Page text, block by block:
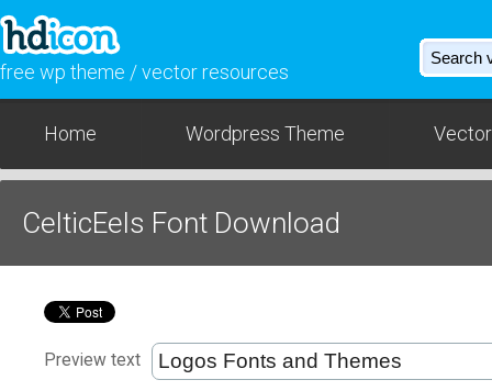
free wp theme / vector resources
Home Wordpress Theme
CelticEels Font Download
Preview text